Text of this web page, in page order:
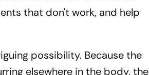
that don't work, and help
possibility. Because the
elsewhere in the body, the